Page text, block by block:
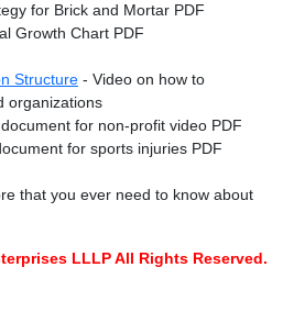
for Brick and Mortar PDF
Growth Chart PDF
Structure - Video on how to
organizations
for non-profit video PDF
for sports injuries PDF
that you ever need to know about
LLLP All Rights Reserved.